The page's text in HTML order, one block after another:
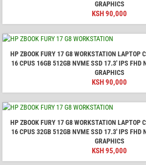
GRAPHICS
KSH90,000
HP ZBOOK FURY 17 G8 WORKSTATION LAPTOP
16 CPUS 16GB 512GB NVME SSD 17.3′ IPS FHD
GRAPHICS
KSH90,000
HP ZBOOK FURY 17 G8 WORKSTATION LAPTOP
16 CPUS 32GB 512GB NVME SSD 17.3′ IPS FHD
GRAPHICS
KSH95,000